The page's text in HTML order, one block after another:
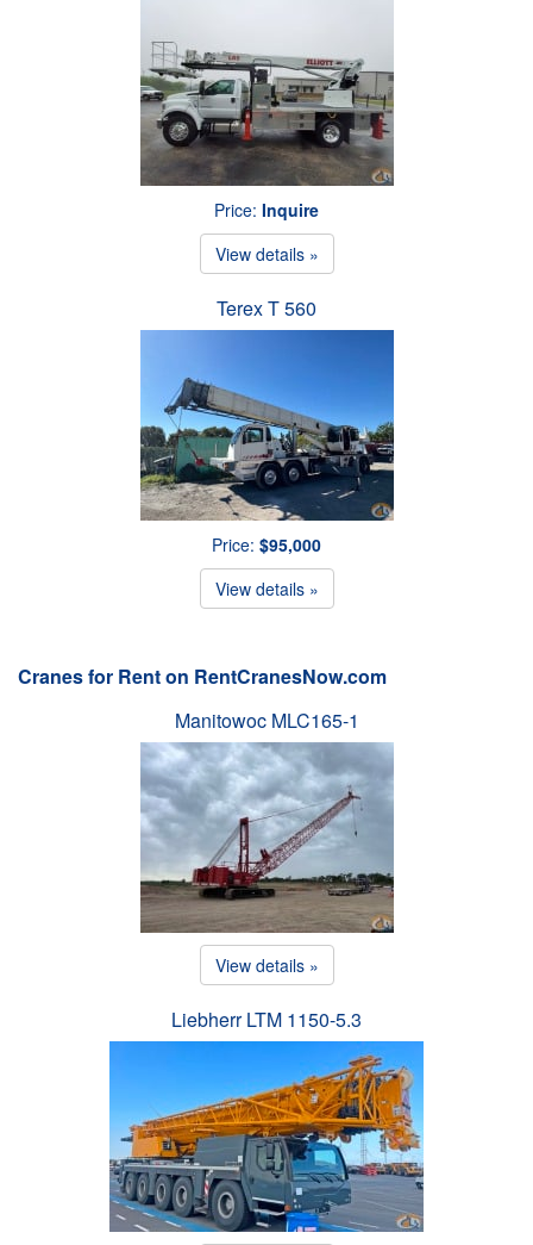
Price: Inquire
View details »
Terex T 560
Price: $95,000
View details »
Cranes for Rent on RentCranesNow.com
Manitowoc MLC165-1
View details »
Liebherr LTM 1150-5.3